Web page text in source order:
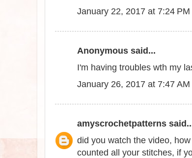
January 22, 2017 at 7:24 PM
Anonymous said...
I'm having troubles wth my
January 26, 2017 at 7:47 AM
amyscrochetpatterns
did you watch the video,
counted all your stitches, if